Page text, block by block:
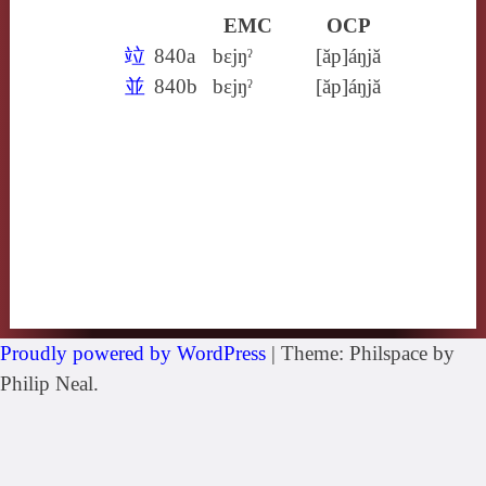
EMC
OCP
竝 840a bɛjŋˀ
[ăp]áŋjă
並 840b bɛjŋˀ [ăp]áŋjă
Proudly powered by WordPress | Theme: Philspace by
Philip Neal.